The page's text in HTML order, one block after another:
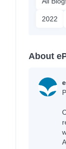
2022
About